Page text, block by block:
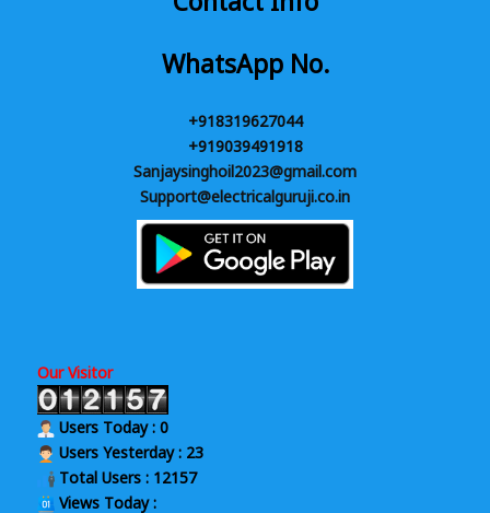
WhatsApp No.
+918319627044
+919039491918
Sanjaysinghoil2023@gmail.com
Support@electricalguruji.co.in
Our Visitor
Users Today : 0
Users Yesterday : 23
Total Users : 12157
Views Today :